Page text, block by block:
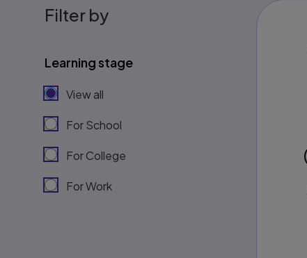
Filter by
Learning stage
View all
For School
For College
For Work